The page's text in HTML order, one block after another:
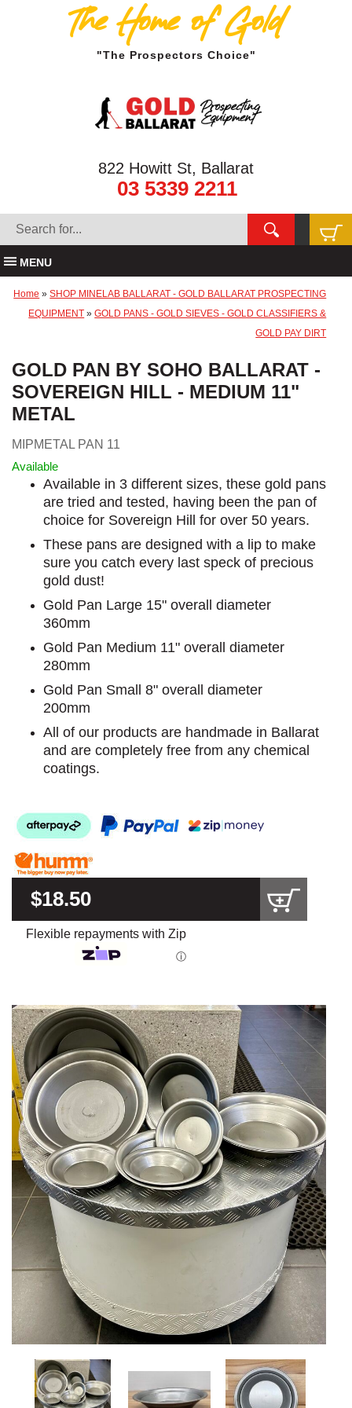
The Home of Gold
"The Prospectors Choice"
822 Howitt St, Ballarat
03 5339 2211
MENU
Home »SHOP MINELAB BALLARAT - GOLD BALLARAT PROSPECTING
EQUIPMENT »GOLD PANS - GOLD SIEVES - GOLD CLASSIFIERS &
GOLD PAY DIRT
GOLD PAN BY SOHO BALLARAT -
SOVEREIGN HILL - MEDIUM 11"
METAL
MIPMETAL PAN 11
Available
Available in 3 different sizes, these gold pans
are tried and tested, having been the pan of
choice for Sovereign Hill for over 50 years.
These pans are designed with a lip to make
sure you catch every last speck of precious
gold dust!
Gold Pan Large 15" overall diameter
360mm
Gold Pan Medium 11" overall diameter
280mm
Gold Pan Small 8" overall diameter
200mm
All of our products are handmade in Ballarat
and are completely free from any chemical
coatings.
$18.50
Flexible repayments with Zip
ⓘ